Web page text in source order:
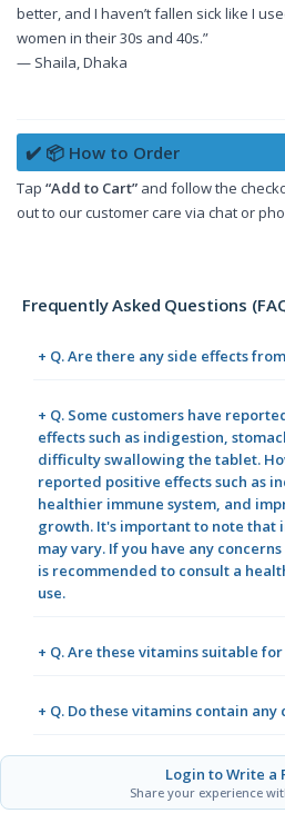
better, and I haven’t fallen sick like I
women in their 30s and 40s.”
— Shaila, Dhaka
✔️ 📦 How to Order
Tap “Add to Cart” and follow the
out to our customer care via chat or
Frequently Asked Questions
+ Q. Are there any side effects
+ Q. Some customers have
effects such as indigestion,
difficulty swallowing the tablet.
reported positive effects such as
healthier immune system, and
growth. It's important to note that
may vary. If you have any
is recommended to consult a
use.
+ Q. Are these vitamins suitable
+ Q. Do these vitamins contain
Login to Write a
Share your experience